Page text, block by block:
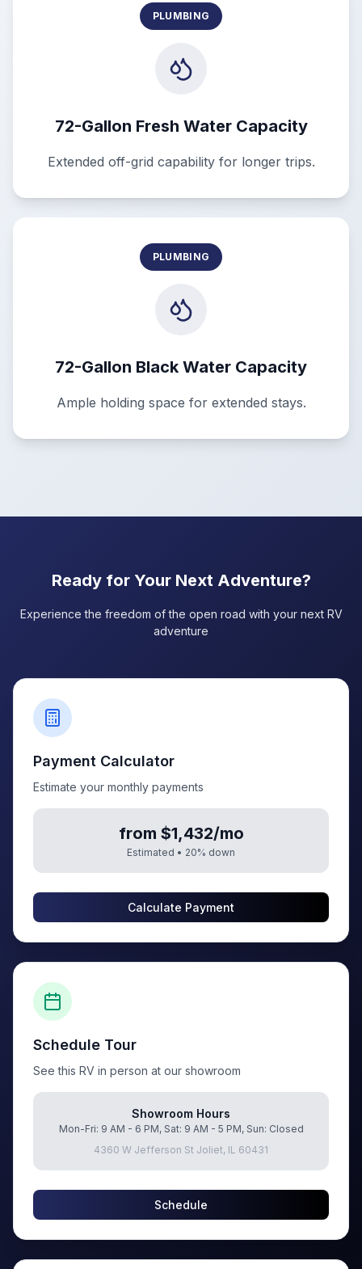
PLUMBING
72-Gallon Fresh Water Capacity
Extended off-grid capability for longer trips.
PLUMBING
72-Gallon Black Water Capacity
Ample holding space for extended stays.
Ready for Your Next Adventure?
Experience the freedom of the open road with your next RV
adventure
Payment Calculator
Estimate your monthly payments
from $1,432/mo
Estimated • 20% down
Calculate Payment
Schedule Tour
See this RV in person at our showroom
Showroom Hours
Mon-Fri: 9 AM - 6 PM, Sat: 9 AM - 5 PM, Sun: Closed
4360 W Jefferson St Joliet, IL 60431
Schedule